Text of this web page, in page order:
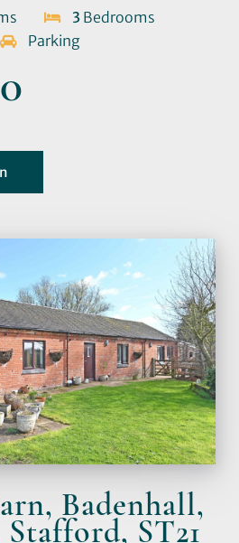
3 Bedrooms
Parking
Badenhall,
ST21